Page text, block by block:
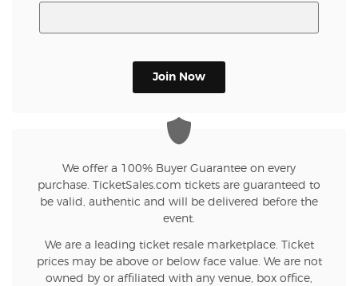
Join Now
We offer a 100% Buyer Guarantee on every
purchase. TicketSales.com tickets are guaranteed to
be valid, authentic and will be delivered before the
event.
We are a leading ticket resale marketplace. Ticket
prices may be above or below face value. We are not
owned by or affiliated with any venue, box office,